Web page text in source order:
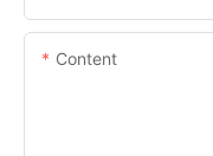
Content